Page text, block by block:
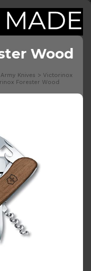
Wood
Knives > Victorinox
Forester Wood